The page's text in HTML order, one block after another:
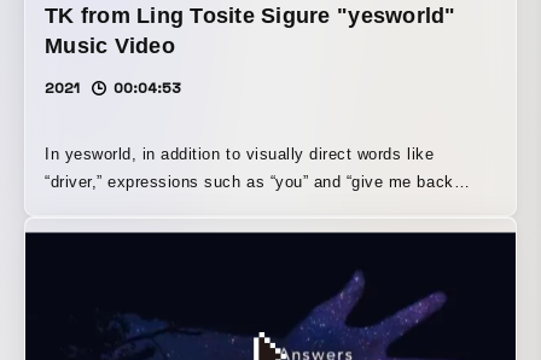
TK from Ling Tosite Sigure "yesworld"
Music Video
2021 00:04:53
In yesworld, in addition to visually direct words like
“driver,” expressions such as “you” and “give me back
detail, we began creating the work by interpreting that “you”
that human beings cannot resist. In life, there are many
things beyond our control, and everyone loses something
important, to a greater or lesser extent. To express the